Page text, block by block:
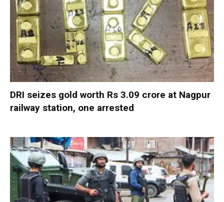
DRI seizes gold worth Rs 3.09 crore at Nagpur
railway station, one arrested